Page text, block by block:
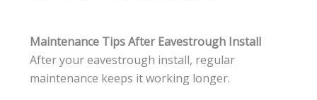
Maintenance Tips After Eavestrough Install
After your eavestrough install, regular
maintenance keeps it working longer.